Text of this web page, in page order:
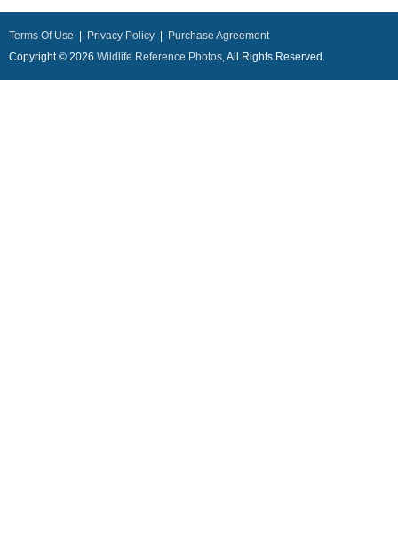
Terms Of Use Privacy Policy
Purchase Agreement
Copyright © 2026 Wildlife Reference Photos, All Rights Reserved.